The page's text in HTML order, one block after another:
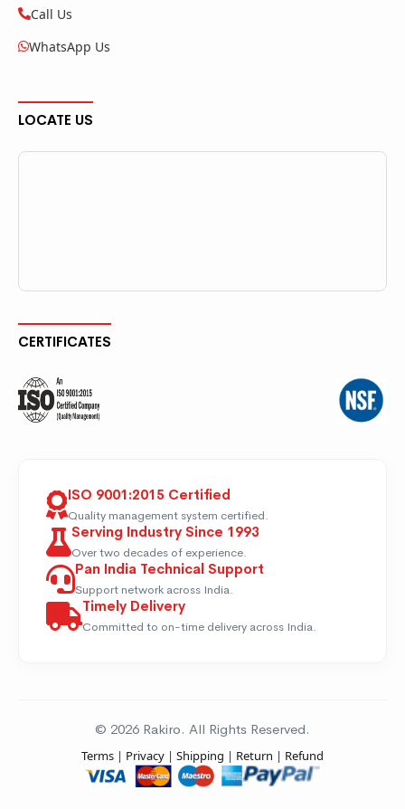
Call Us
WhatsApp Us
LOCATE US
CERTIFICATES
ISO 9001:2015 Certified
Quality management system certified.
Serving Industry Since 1993
Over two decades of experience.
Pan India Technical Support
Support network across India.
Timely Delivery
Committed to on-time delivery across India.
© 2026 Rakiro. All Rights Reserved.
Terms | Privacy | Shipping | Return | Refund